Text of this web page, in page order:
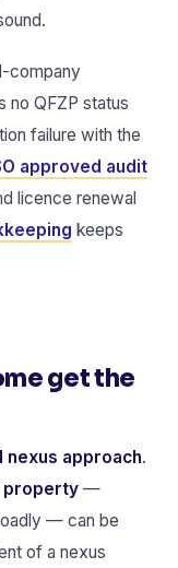
company
no QFZP status
failure with the
approved audit
licence renewal
keeps
get the
nexus approach.
property —
— can be
of a nexus